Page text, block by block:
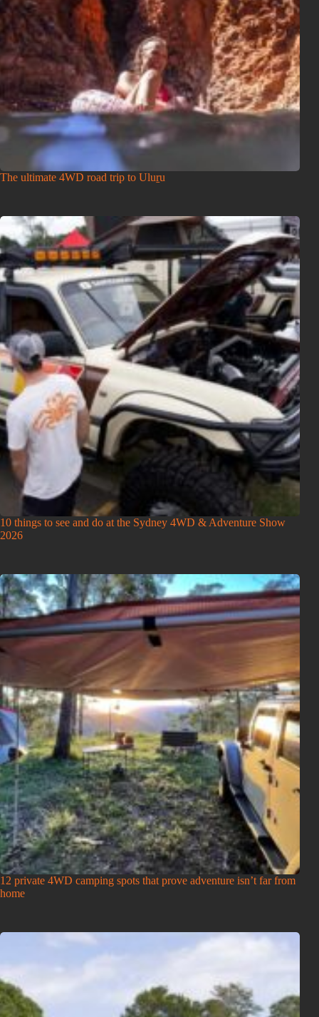
The ultimate 4WD road trip to Uluṟu
10 things to see and do at the Sydney 4WD & Adventure Show
2026
12 private 4WD camping spots that prove adventure isn’t far from
home